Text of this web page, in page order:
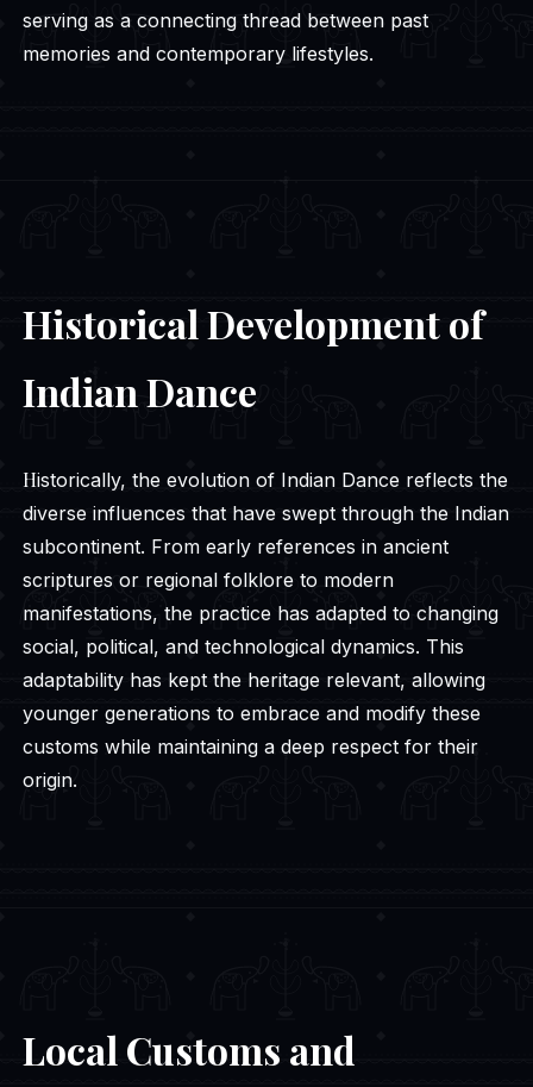
serving as a connecting thread between past
memories and contemporary lifestyles.
Historical Development of
Indian Dance
Historically, the evolution of Indian Dance reflects the
diverse influences that have swept through the Indian
subcontinent. From early references in ancient
scriptures or regional folklore to modern
manifestations, the practice has adapted to changing
social, political, and technological dynamics. This
adaptability has kept the heritage relevant, allowing
younger generations to embrace and modify these
customs while maintaining a deep respect for their
origin.
Local Customs and